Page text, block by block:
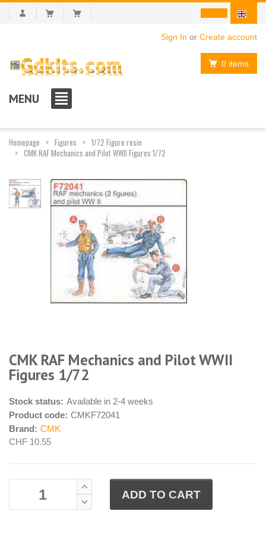
Sign In or Create account
0 items
MENU
Homepage Figures
1/72 Figure resin
CMK RAF Mechanics and Pilot WWII Figures 1/72
CMK RAF Mechanics and Pilot WWII
Figures 1/72
Stock status: Available in 2-4 weeks
Product code: CMKF72041
Brand: CMK
CHF 10.55